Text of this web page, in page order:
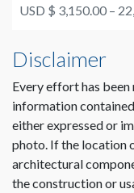
Banner pipe in
supplied tarps as
USD $ 3,150.00 –
Disclaimer
Every effort has
information
either expressed or
photo. If the location
architectural
the construction or